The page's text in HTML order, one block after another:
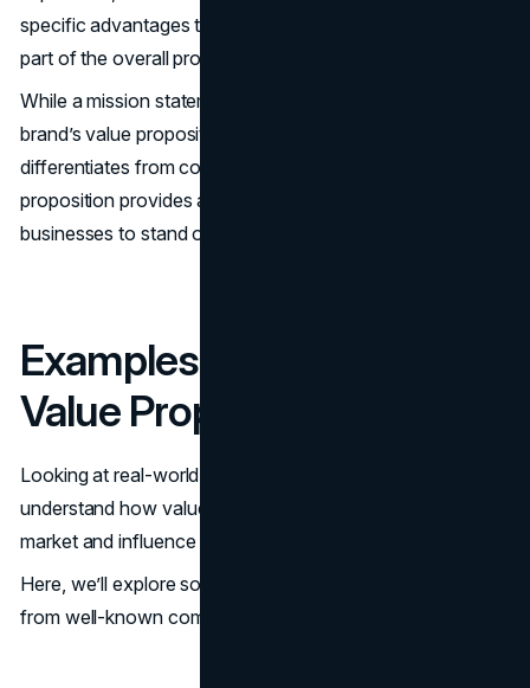
specific advantages to the customer, making it a crucial
part of the overall proposition statement.
While a mission statement defines brand purpose, the
brand’s value proposition communicates benefits and
differentiates from competitors. A strong value
proposition provides a competitive edge, allowing
businesses to stand out in crowded markets.
Examples of Successful
Value Propositions
Looking at real-world proposition examples can help
understand how value propositions resonate with the
market and influence business strategies.
Here, we’ll explore some successful value propositions
from well-known companies.